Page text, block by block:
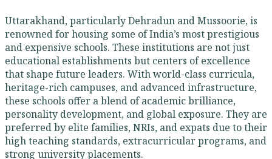
Uttarakhand, particularly Dehradun and Mussoorie, is
renowned for housing some of India’s most prestigious
and expensive schools. These institutions are not just
educational establishments but centers of excellence
that shape future leaders. With world-class curricula,
heritage-rich campuses, and advanced infrastructure,
these schools offer a blend of academic brilliance,
personality development, and global exposure. They are
preferred by elite families, NRIs, and expats due to their
high teaching standards, extracurricular programs, and
strong university placements.